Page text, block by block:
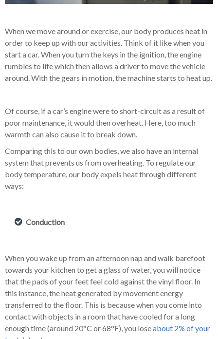
When we move around or exercise, our body produces heat in
order to keep up with our activities. Think of it like when you
start a car. When you turn the keys in the ignition, the engine
rumbles to life which then allows a driver to move the vehicle
around. With the gears in motion, the machine starts to heat up.
Of course, if a car’s engine were to short-circuit as a result of
poor maintenance, it would then overheat. Here, too much
warmth can also cause it to break down.
Comparing this to our own bodies, we also have an internal
system that prevents us from overheating. To regulate our
body temperature, our body expels heat through different
ways:
Conduction
When you wake up from an afternoon nap and walk barefoot
towards your kitchen to get a glass of water, you will notice
that the pads of your feet feel cold against the vinyl floor. In
this instance, the heat generated by movement energy
transferred to the floor. This is because when you come into
contact with objects in a room that have cooled for a long
enough time (around 20°C or 68°F), you loseabout 2% of your